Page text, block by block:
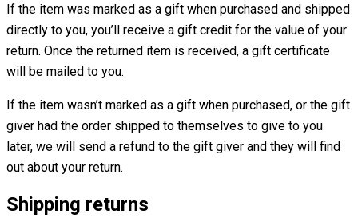
If the item was marked as a gift when purchased and shipped
directly to you, you’ll receive a gift credit for the value of your
return. Once the returned item is received, a gift certificate
will be mailed to you.
If the item wasn’t marked as a gift when purchased, or the gift
giver had the order shipped to themselves to give to you
later, we will send a refund to the gift giver and they will find
out about your return.
Shipping returns